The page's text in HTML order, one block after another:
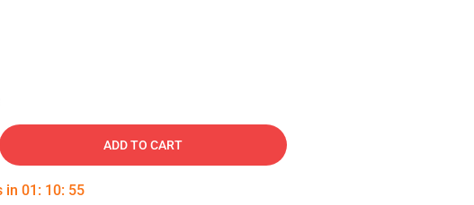
ADD TO CART
in 01 : 10: 54